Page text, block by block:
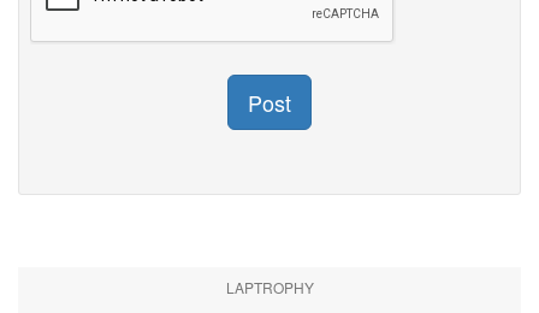
Post
LAPTROPHY